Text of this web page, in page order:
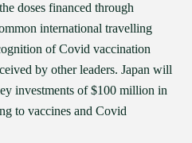
doses financed through
international travelling
of Covid vaccination
by other leaders. Japan will
investments of $100 million in
to vaccines and Covid